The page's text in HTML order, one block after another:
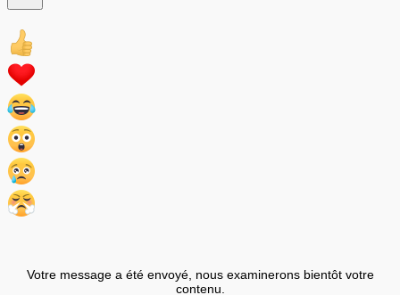
Votre message a été envoyé, nous examinerons bientôt votre
contenu.